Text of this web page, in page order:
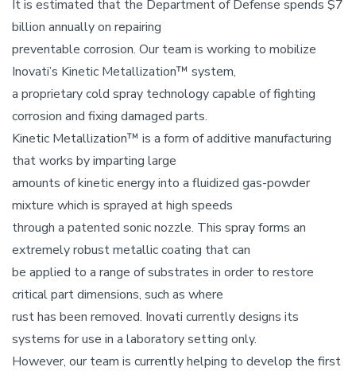
It is estimated that the Department of Defense spends $7
billion annually on repairing
preventable corrosion. Our team is working to mobilize
Inovati’s Kinetic Metallization™ system,
a proprietary cold spray technology capable of fighting
corrosion and fixing damaged parts.
Kinetic Metallization™ is a form of additive manufacturing
that works by imparting large
amounts of kinetic energy into a fluidized gas-powder
mixture which is sprayed at high speeds
through a patented sonic nozzle. This spray forms an
extremely robust metallic coating that can
be applied to a range of substrates in order to restore
critical part dimensions, such as where
rust has been removed. Inovati currently designs its
systems for use in a laboratory setting only.
However, our team is currently helping to develop the first